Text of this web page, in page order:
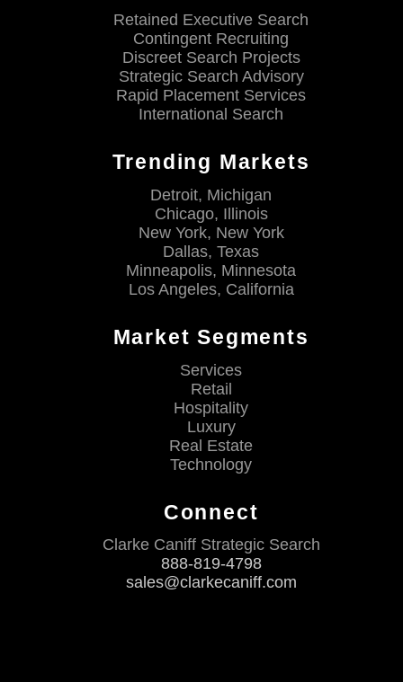
Retained Executive Search
Contingent Recruiting
Discreet Search Projects
Strategic Search Advisory
Rapid Placement Services
International Search
Trending Markets
Detroit, Michigan
Chicago, Illinois
New York, New York
Dallas, Texas
Minneapolis, Minnesota
Los Angeles, California
Market Segments
Services
Retail
Hospitality
Luxury
Real Estate
Technology
Connect
Clarke Caniff Strategic Search
888-819-4798
sales@clarkecaniff.com